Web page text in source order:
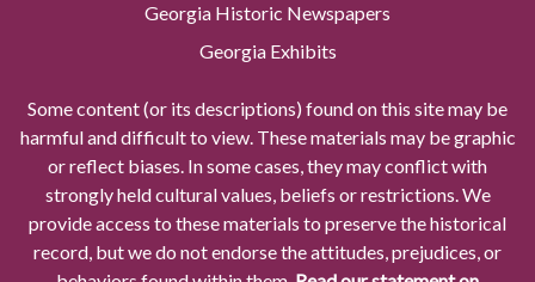
Georgia Historic Newspapers
Georgia Exhibits
Some content (or its descriptions) found on this site may be
harmful and difficult to view. These materials may be graphic
or reflect biases. In some cases, they may conflict with
strongly held cultural values, beliefs or restrictions. We
provide access to these materials to preserve the historical
record, but we do not endorse the attitudes, prejudices, or